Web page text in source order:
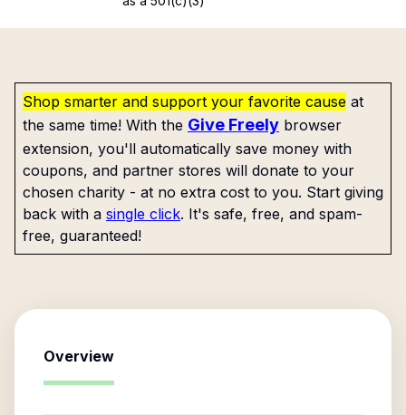
Shop smarter and support your favorite cause at
the same time! With the Give Freely browser
extension, you'll automatically save money with
coupons, and partner stores will donate to your
chosen charity - at no extra cost to you. Start giving
back with a single click. It's safe, free, and spam-
free, guaranteed!
Overview